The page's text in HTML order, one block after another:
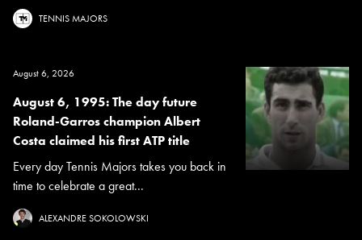
TENNIS MAJORS
August 6, 2026
August 6, 1995: The day future
Roland-Garros champion Albert
Costa claimed his first ATP title
Every day Tennis Majors takes you back in
time to celebrate a great...
ALEXANDRE SOKOLOWSKI